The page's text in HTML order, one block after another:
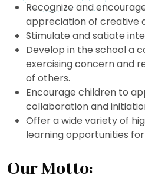
Recognize and
appreciation of creative
Stimulate and satiate
Develop in the school a
exercising concern and
of others.
Encourage children to
collaboration and
Offer a wide variety of
learning opportunities
Our Motto: